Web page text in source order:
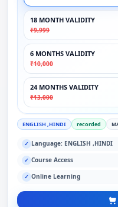
18 MONTH VALIDITY
₹9,999
6 MONTHS VALIDITY
₹10,000
24 MONTHS VALIDITY
₹13,000
ENGLISH ,HINDI recorded
✓ Language: ENGLISH ,HINDI
✓ Course Access
✓ Online Learning